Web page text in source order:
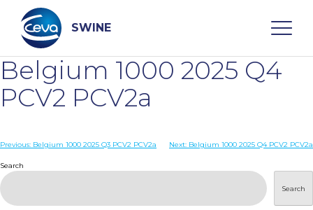
content
SWINE
Search
WHO ARE WE
Belgium 1000 2025 Q4
PCV2 PCV2a
Post
navigation
Previous: Belgium 1000 2025 Q3 PCV2 PCV2a Next: Belgium 1000 2025 Q4 PCV2 PCV2a
Search
Search